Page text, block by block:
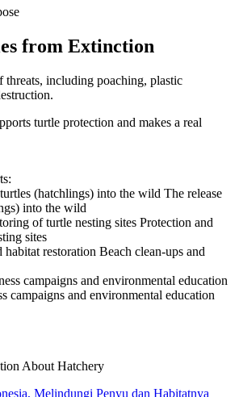
from Extinction
threats, including poaching, plastic
turtle protection and makes a real
The release
into the wild
Protection and
sites
Beach clean-ups and
campaigns and environmental education
About Hatchery